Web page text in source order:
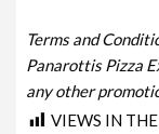
Terms and
Panarottis Pizza
any other
VIEWS IN